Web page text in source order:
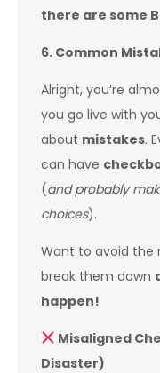
there are some
6. Common
Alright, you’re
you go live with
about mistakes.
can have
(and probably
choices).
Want to avoid the
break them down
happen!
Misaligned
Disaster)